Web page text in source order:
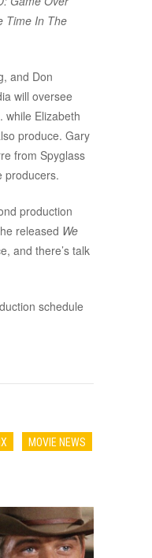
Time In The
and Don
will oversee
while Elizabeth
produce. Gary
from Spyglass
producers.
production
released We
and there’s talk
schedule
MOVIE NEWS